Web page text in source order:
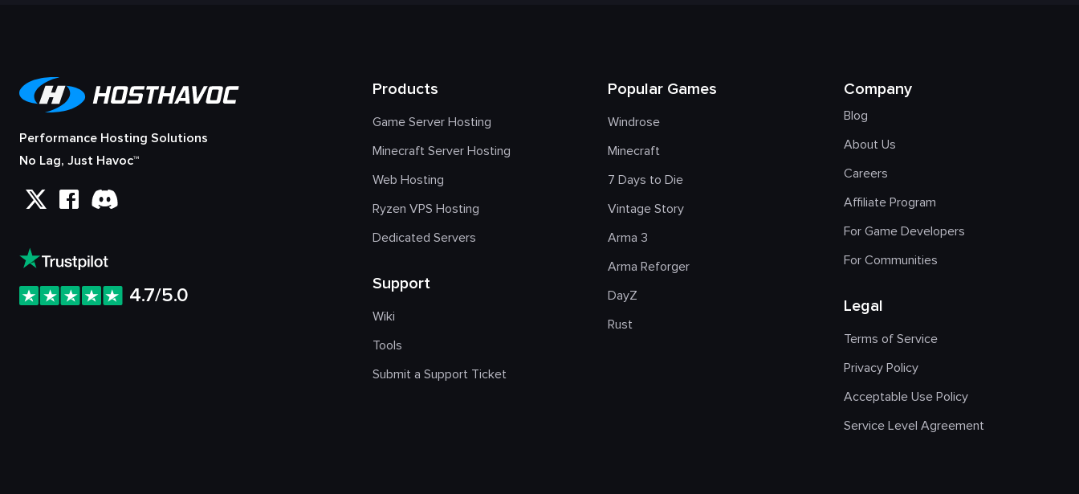
Performance Hosting Solutions
No Lag, Just Havoc™
4.7/5.0
Products
Game Server Hosting
Minecraft Server Hosting
Web Hosting
Ryzen VPS Hosting
Dedicated Servers
Support
Wiki
Tools
Submit a Support Ticket
Popular Games
Windrose
Minecraft
7 Days to Die
Vintage Story
Arma 3
Arma Reforger
DayZ
Rust
Company
Blog
About Us
Careers
Affiliate Program
For Game Developers
For Communities
Legal
Terms of Service
Privacy Policy
Acceptable Use Policy
Service Level Agreement